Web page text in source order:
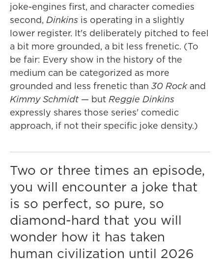
joke-engines first, and character comedies
second, Dinkins is operating in a slightly
lower register. It's deliberately pitched to feel
a bit more grounded, a bit less frenetic. (To
be fair: Every show in the history of the
medium can be categorized as more
grounded and less frenetic than 30 Rockand
Kimmy Schmidt — but Reggie Dinkins
expressly shares those series' comedic
approach, if not their specific joke density.)
Two or three times an episode,
you will encounter a joke that
is so perfect, so pure, so
diamond-hard that you will
wonder how it has taken
human civilization until 2026